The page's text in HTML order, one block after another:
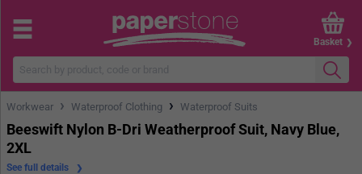
Basket
Workwear › Waterproof Clothing › Waterproof Suits
Beeswift Nylon B-Dri Weatherproof Suit, Navy Blue,
2XL
See full details